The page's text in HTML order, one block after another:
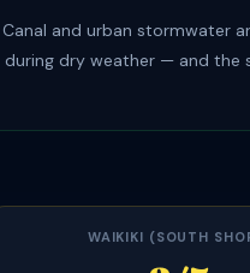
and urban stormwater
dry weather — and the
WAIKIKI (SOUTH